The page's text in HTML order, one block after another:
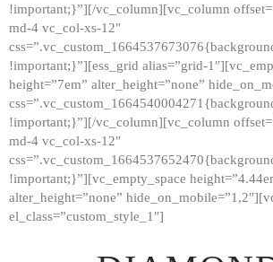
!important;}”][/vc_column][vc_column
md-4 vc_col-xs-12″
!important;}”][ess_grid alias=”grid-
height=”7em” alter_height=”none”
!important;}”][/vc_column][vc_column
md-4 vc_col-xs-12″
!important;}”][vc_empty_space
alter_height=”none”
el_class=”custom_style_1″]